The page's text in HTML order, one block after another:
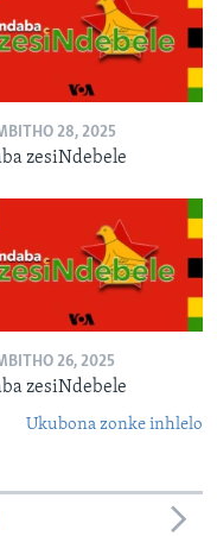
28, 2025
zesiNdebele
26, 2025
zesiNdebele
Ukubona zonke inhlelo